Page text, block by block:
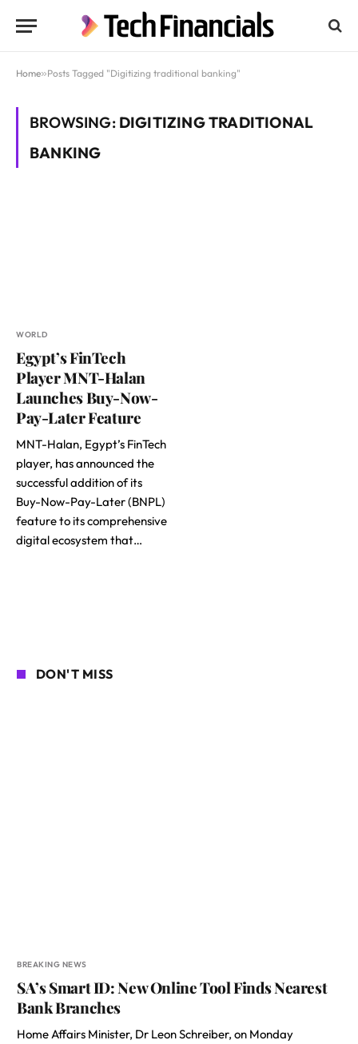
Home»Posts Tagged "Digitizing traditional banking"
BROWSING: DIGITIZING TRADITIONAL
BANKING
WORLD
Egypt’s FinTech
Player MNT-Halan
Launches Buy-Now-
Pay-Later Feature
MNT-Halan, Egypt’s FinTech
player, has announced the
successful addition of its
Buy-Now-Pay-Later (BNPL)
feature to its comprehensive
digital ecosystem that…
DON'T MISS
BREAKING NEWS
SA’s Smart ID: New Online Tool Finds Nearest
Bank Branches
Home Affairs Minister, Dr Leon Schreiber, on Monday